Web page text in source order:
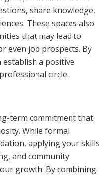
share knowledge,
These spaces also
that may lead to
even job prospects. By
a positive
circle.
term commitment that
While formal
applying your skills
and community
growth. By combining